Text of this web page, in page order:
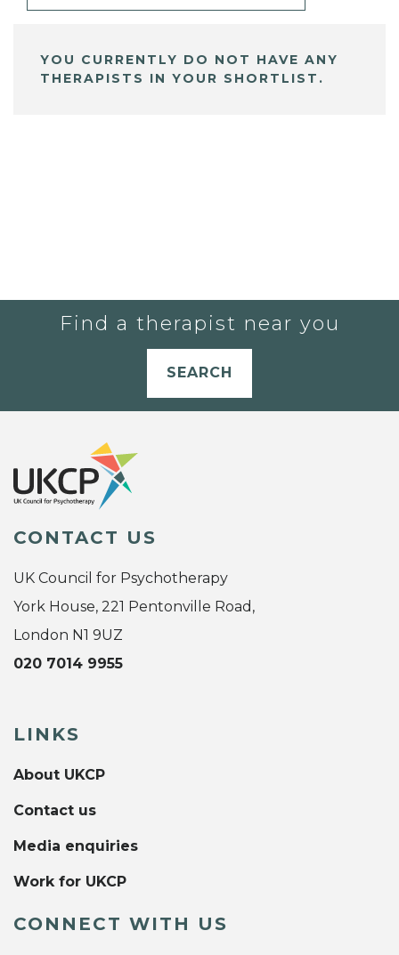
YOU CURRENTLY DO NOT HAVE ANY
THERAPISTS IN YOUR SHORTLIST.
Find a therapist near you
SEARCH
CONTACT US
UK Council for Psychotherapy
York House, 221 Pentonville Road,
London N1 9UZ
020 7014 9955
LINKS
About UKCP
Contact us
Media enquiries
Work for UKCP
CONNECT WITH US